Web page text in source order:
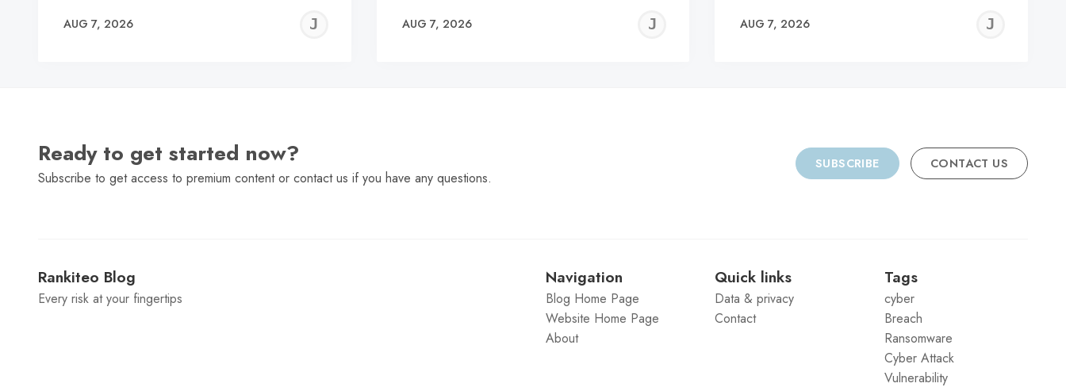
AUG 7, 2026
JEREMY
AUG 7, 2026
JEREMY
AUG 7, 2026
Ready to get started now?
Subscribe to get access to premium content or contact us if you have any questions.
SUBSCRIBE CONTACT US
Rankiteo Blog
Every risk at your fingertips
Navigation
Blog Home Page
Website Home Page
About
Quick links
Data & privacy
Contact
Tags
cyber
Breach
Ransomware
Cyber Attack
Vulnerability